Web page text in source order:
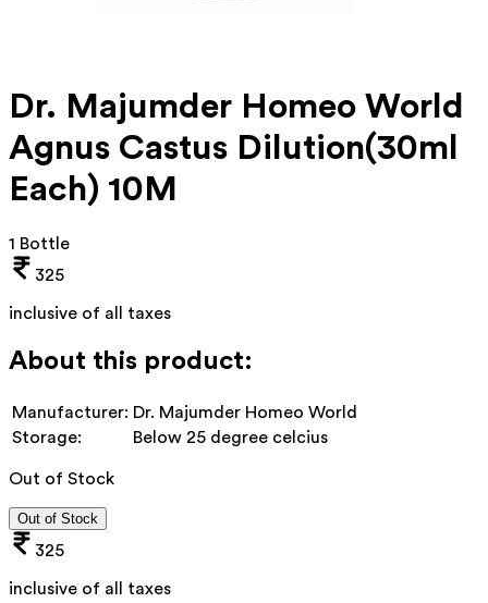
Dr. Majumder Homeo World
Agnus Castus Dilution(30ml
Each) 10M
1 Bottle
325
inclusive of all taxes
About this product:
Manufacturer: Dr. Majumder Homeo World
Storage:
Below 25 degree celcius
Out of Stock
Out of Stock
325
inclusive of all taxes